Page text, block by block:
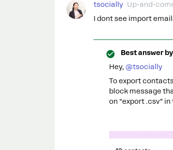
tsocially Up-and-
I dont see import
Best answer by
Hey, ​ @tsocially
To export
block message
on “export .csv”